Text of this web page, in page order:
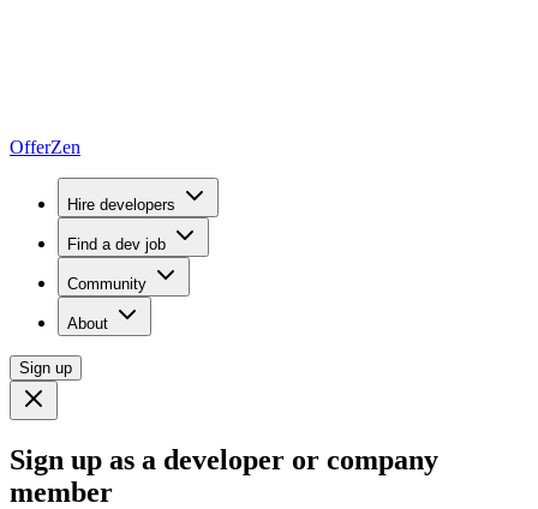
OfferZen
Hire developers
Find a dev job
Community
About
Sign up
Sign up as a developer or company
member